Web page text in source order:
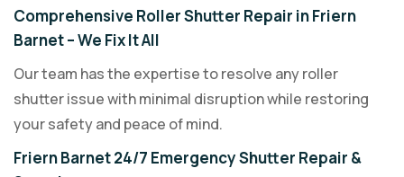
Comprehensive Roller Shutter Repair in Friern
Barnet – We Fix It All
Our team has the expertise to resolve any roller
shutter issue with minimal disruption while restoring
your safety and peace of mind.
Friern Barnet 24/7 Emergency Shutter Repair &